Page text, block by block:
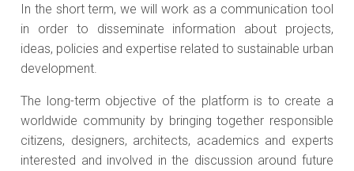
In the short term, we will work as a communication tool
in order to disseminate information about projects,
ideas, policies and expertise related to sustainable urban
development.
The long-term objective of the platform is to create a
worldwide community by bringing together responsible
citizens, designers, architects, academics and experts
interested and involved in the discussion around future